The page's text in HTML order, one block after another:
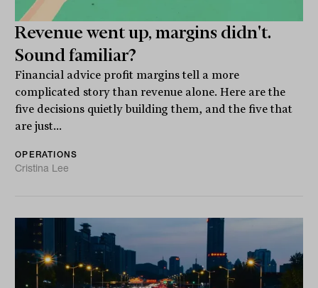
Revenue went up, margins didn't.
Sound familiar?
Financial advice profit margins tell a more
complicated story than revenue alone. Here are the
five decisions quietly building them, and the five that
are just...
OPERATIONS
Cristina Lee